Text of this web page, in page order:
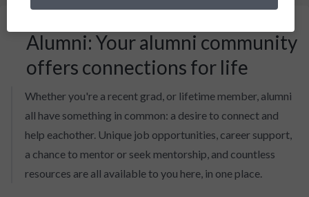
Alumni: Your alumni community
offers connections for life
Whether you're a recent grad, or lifetime member, alumni
all have something in common: a desire to connect and
help eachother. Unique job opportunities, career support,
a chance to mentor or seek mentorship, and countless
resources are all available to you here, in one place.